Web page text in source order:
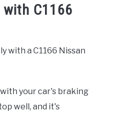
C1166
with a C1166 Nissan
your car's braking
well, and it's